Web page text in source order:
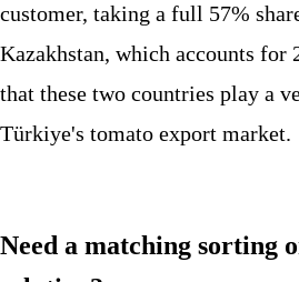
customer, taking a full 57%
Kazakhstan, which accounts for
that these two countries play a
Türkiye's tomato export market.
Need a matching sorting